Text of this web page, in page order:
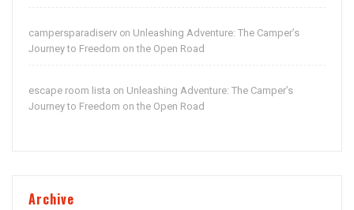
campersparadiserv on Unleashing Adventure: The Camper’s
Journey to Freedom on the Open Road
escape room lista on Unleashing Adventure: The Camper’s
Journey to Freedom on the Open Road
Archive